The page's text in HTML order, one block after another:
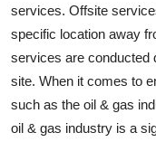
services. Offsite
specific location away
services are conducted
site. When it comes to
such as the oil & gas
oil & gas industry is a